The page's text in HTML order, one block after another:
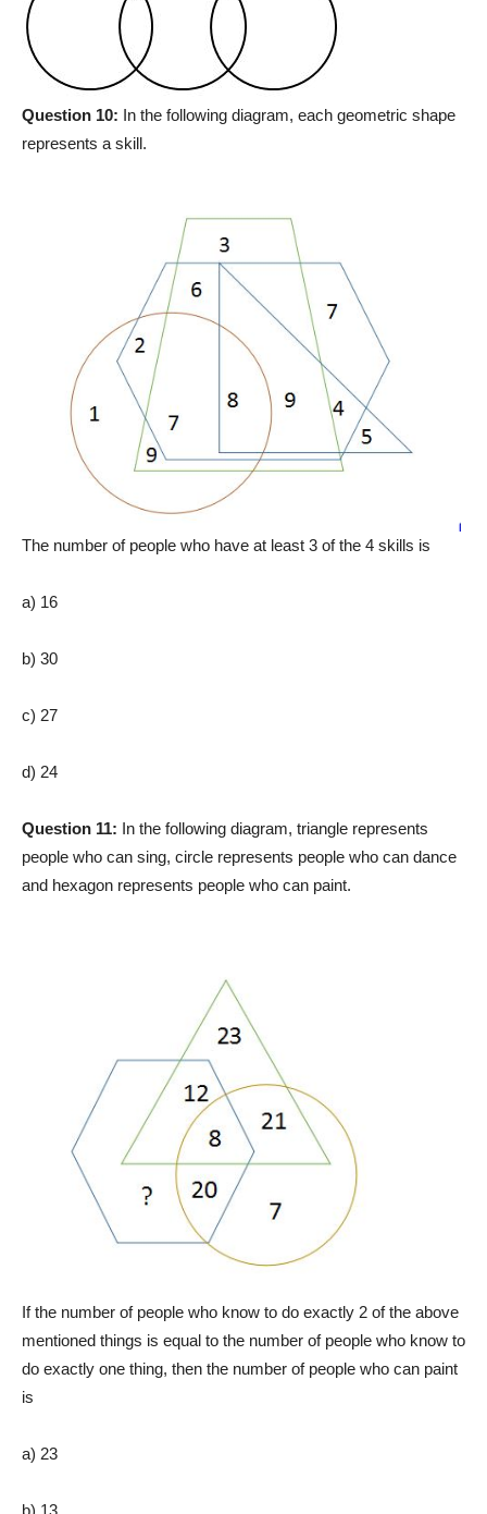
Question 10: In the following diagram, each geometric shape
represents a skill.
The number of people who have at least 3 of the 4 skills is
a) 16
b) 30
c) 27
d) 24
Question 11: In the following diagram, triangle represents
people who can sing, circle represents people who can dance
and hexagon represents people who can paint.
If the number of people who know to do exactly 2 of the above
mentioned things is equal to the number of people who know to
do exactly one thing, then the number of people who can paint
is
a) 23